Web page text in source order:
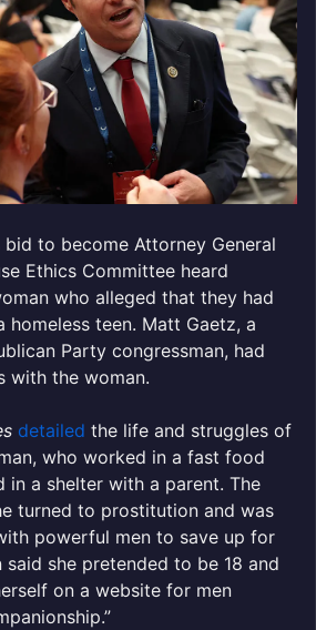
bid to become Attorney General
Ethics Committee heard
who alleged that they had
homeless teen. Matt Gaetz, a
Party congressman, had
with the woman.
detailed the life and struggles of
who worked in a fast food
in a shelter with a parent. The
turned to prostitution and was
powerful men to save up for
said she pretended to be 18 and
on a website for men